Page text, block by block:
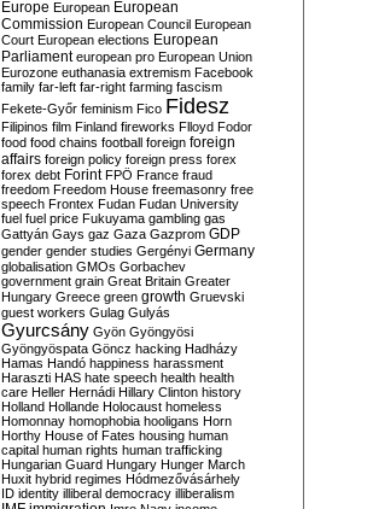
Europe European European
Commission European Council European
Court European elections European
Parliament european pro European Union
Eurozone euthanasia extremism Facebook
family far-left far-right farming fascism
Fekete-Győr feminism Fico Fidesz
Filipinos film Finland fireworks Flloyd Fodor
food food chains football foreign foreign
affairs foreign policy foreign press forex
forex debt Forint FPÖ France fraud
freedom Freedom House freemasonry free
speech Frontex Fudan Fudan University
fuel fuel price Fukuyama gambling gas
Gattyán Gays gaz Gaza Gazprom GDP
gender gender studies Gergényi Germany
globalisation GMOs Gorbachev
government grain Great Britain Greater
Hungary Greece green growth Gruevski
guest workers Gulag Gulyás
Gyurcsány Gyön Gyöngyösi
Gyöngyöspata Göncz hacking Hadházy
Hamas Handó happiness harassment
Haraszti HAS hate speech health health
care Heller Hernádi Hillary Clinton history
Holland Hollande Holocaust homeless
Homonnay homophobia hooligans Horn
Horthy House of Fates housing human
capital human rights human trafficking
Hungarian Guard Hungary Hunger March
Huxit hybrid regimes Hódmezővásárhely
ID identity illiberal democracy illiberalism